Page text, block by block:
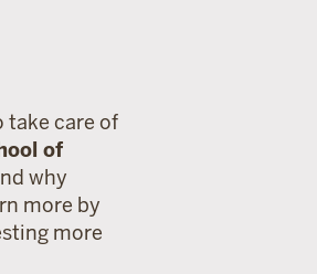
take care of
of
why
more by
more